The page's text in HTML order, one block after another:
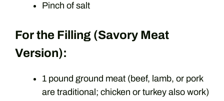
Pinch of salt
For the Filling (Savory Meat
Version):
1 pound ground meat (beef, lamb, or pork
are traditional; chicken or turkey also work)